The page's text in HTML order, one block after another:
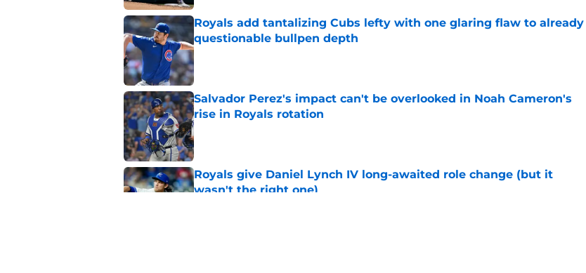
Royals add tantalizing Cubs lefty with one glaring flaw to already
questionable bullpen depth
Published by on Invalid Date
Salvador Perez's impact can't be overlooked in Noah Cameron's
rise in Royals rotation
Published by on Invalid Date
Royals give Daniel Lynch IV long-awaited role change (but it
wasn't the right one)